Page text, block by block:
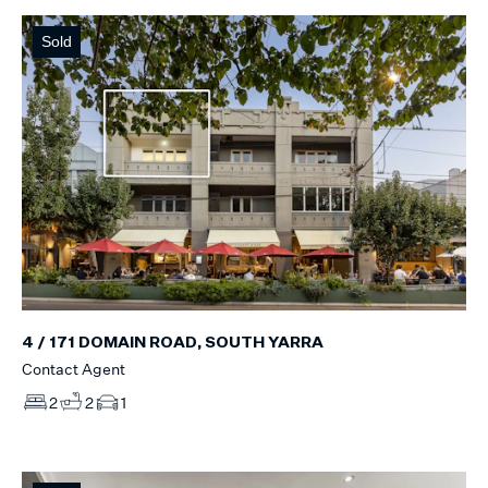
Sold
4 / 171 DOMAIN ROAD, SOUTH YARRA
Contact Agent
2
2 1